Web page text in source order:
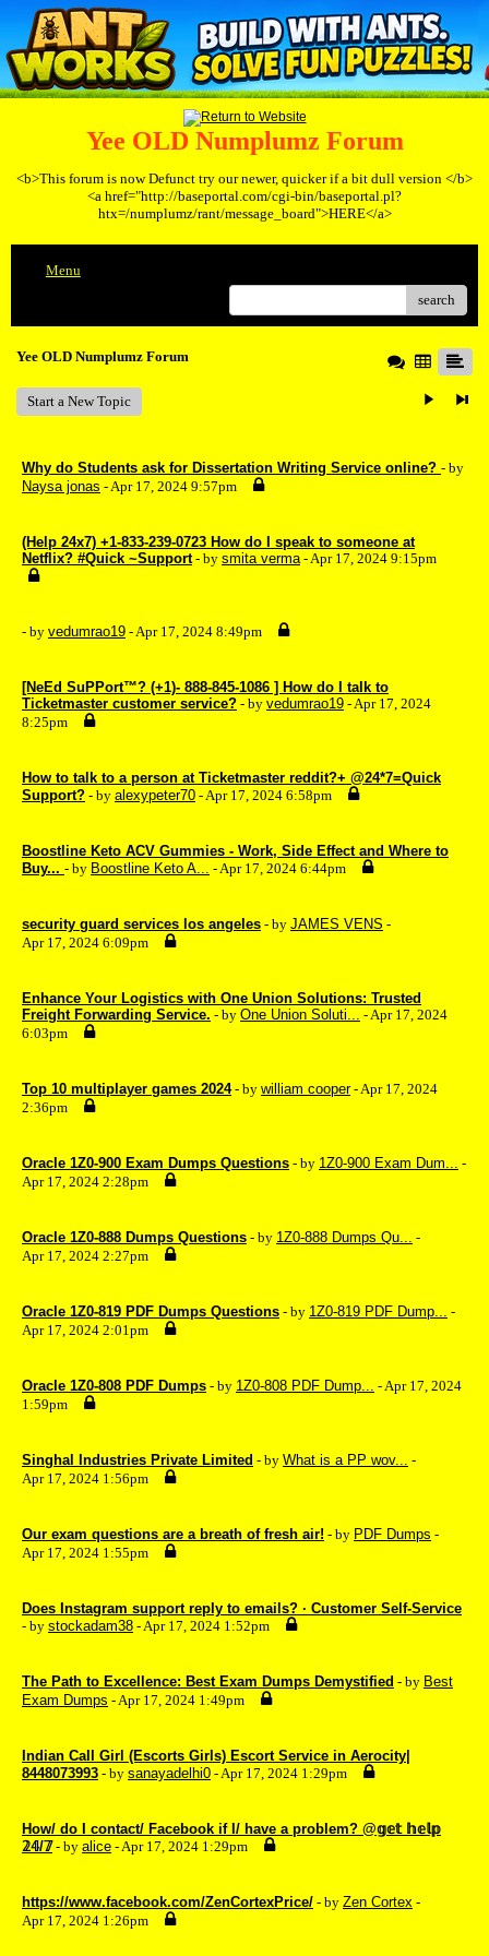
Yee OLD Numplumz Forum
<b>This forum is now Defunct try our newer, quicker if a bit dull version </b>
<a href="http://baseportal.com/cgi-bin/baseportal.pl?
htx=/numplumz/rant/message_board">HERE</a>
Menu
search
Yee OLD Numplumz Forum
Start a New Topic
Why do Students ask for Dissertation Writing Service online? - by
Naysa jonas - Apr 17, 2024 9:57pm
(Help 24x7) +1-833-239-0723 How do I speak to someone at
Netflix? #Quick ~Support - by smita verma- Apr 17, 2024 9:15pm
- by vedumrao19 - Apr 17, 2024 8:49pm
[NeEd SuPPort™? (+1)- 888-845-1086 ] How do I talk to
Ticketmaster customer service? - by vedumrao19 - Apr 17, 2024
8:25pm
How to talk to a person at Ticketmaster reddit?+ @24*7=Quick
Support? - by alexypeter70 - Apr 17, 2024 6:58pm
Boostline Keto ACV Gummies - Work, Side Effect and Where to
Buy... - by Boostline Keto A... - Apr 17, 2024 6:44pm
security guard services los angeles - by JAMES VENS -
Apr 17, 2024 6:09pm
Enhance Your Logistics with One Union Solutions: Trusted
Freight Forwarding Service. - by One Union Soluti... - Apr 17, 2024
6:03pm
Top 10 multiplayer games 2024 - by william cooper- Apr 17, 2024
2:36pm
Oracle 1Z0-900 Exam Dumps Questions - by 1Z0-900 Exam Dum... -
Apr 17, 2024 2:28pm
Oracle 1Z0-888 Dumps Questions - by 1Z0-888 Dumps Qu... -
Apr 17, 2024 2:27pm
Oracle 1Z0-819 PDF Dumps Questions - by 1Z0-819 PDF Dump... -
Apr 17, 2024 2:01pm
Oracle 1Z0-808 PDF Dumps - by 1Z0-808 PDF Dump... - Apr 17, 2024
1:59pm
Singhal Industries Private Limited - by What is a PP wov... -
Apr 17, 2024 1:56pm
Our exam questions are a breath of fresh air! - by PDF Dumps -
Apr 17, 2024 1:55pm
Does Instagram support reply to emails? · Customer Self-Service
- by stockadam38 - Apr 17, 2024 1:52pm
The Path to Excellence: Best Exam Dumps Demystified - by Best
Exam Dumps - Apr 17, 2024 1:49pm
Indian Call Girl (Escorts Girls) Escort Service in Aerocity|
8448073993 - by sanayadelhi0 - Apr 17, 2024 1:29pm
How/ do I contact/ Facebook if I/ have a problem? @𝕘𝕖𝕥 𝕙𝕖𝕝𝕡
𝟚𝟜/𝟟 - by alice - Apr 17, 2024 1:29pm
https://www.facebook.com/ZenCortexPrice/ - by Zen Cortex -
Apr 17, 2024 1:26pm